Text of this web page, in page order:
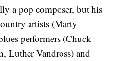
a pop composer, but his
artists (Marty
performers (Chuck
Luther Vandross) and